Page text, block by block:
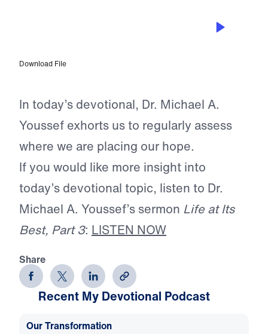
Download File
In today’s devotional, Dr. Michael A.
Youssef exhorts us to regularly assess
where we are placing our hope.
If you would like more insight into
today’s devotional topic, listen to Dr.
Michael A. Youssef’s sermon Life at Its
Best, Part 3: LISTEN NOW
Share
Recent My Devotional Podcast
Our Transformation